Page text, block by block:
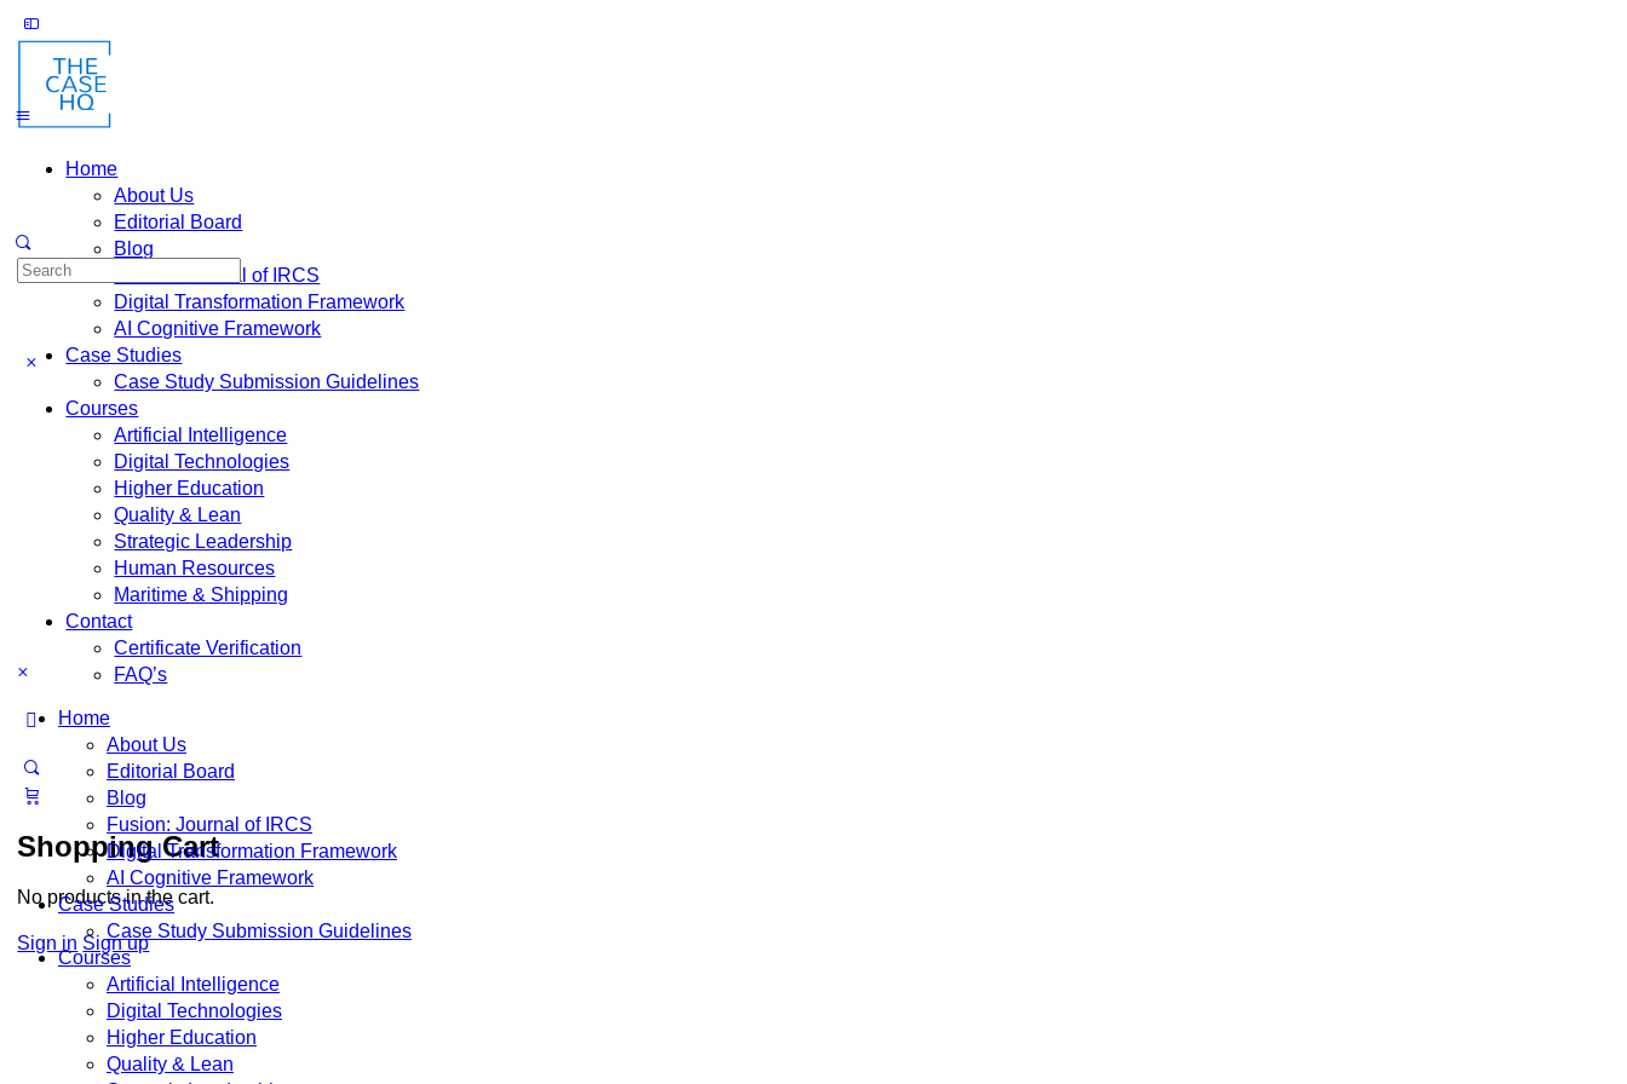
Home
About Us
Editorial Board
Blog
Fusion: Journal of IRCS
Digital Transformation Framework
AI Cognitive Framework
Case Studies
Case Study Submission Guidelines
Courses
Artificial Intelligence
Digital Technologies
Higher Education
Quality & Lean
Strategic Leadership
Human Resources
Maritime & Shipping
Contact
Certificate Verification
FAQ’s
Shopping Cart
No products in the cart.
Sign in Sign up
Home
About Us
Editorial Board
Blog
Fusion: Journal of IRCS
Digital Transformation Framework
AI Cognitive Framework
Case Studies
Case Study Submission Guidelines
Courses
Artificial Intelligence
Digital Technologies
Higher Education
Quality & Lean